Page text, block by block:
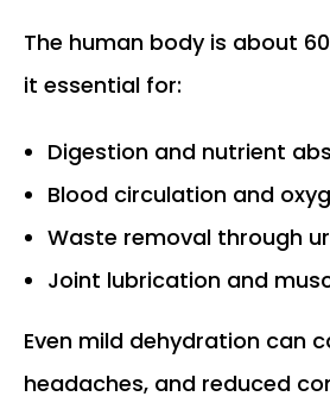
The human body is about
it essential for:
Digestion and nutrient
Blood circulation and
Waste removal through
Joint lubrication and
Even mild dehydration can
headaches, and reduced